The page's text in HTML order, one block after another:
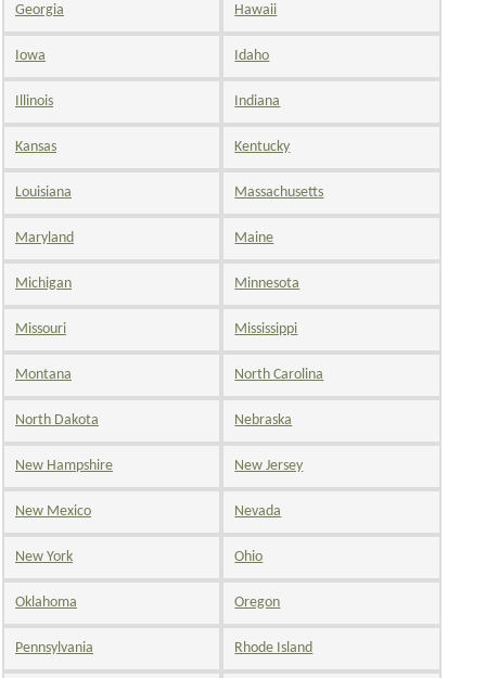
Georgia Hawaii
Iowa Idaho
Illinois Indiana
Kansas Kentucky
Louisiana Massachusetts
Maryland Maine
Michigan Minnesota
Missouri Mississippi
Montana North Carolina
North Dakota Nebraska
New Hampshire New Jersey
New Mexico Nevada
New York Ohio
Oklahoma Oregon
Pennsylvania Rhode Island